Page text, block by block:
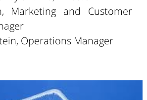
Marketing and Customer
Operations Manager